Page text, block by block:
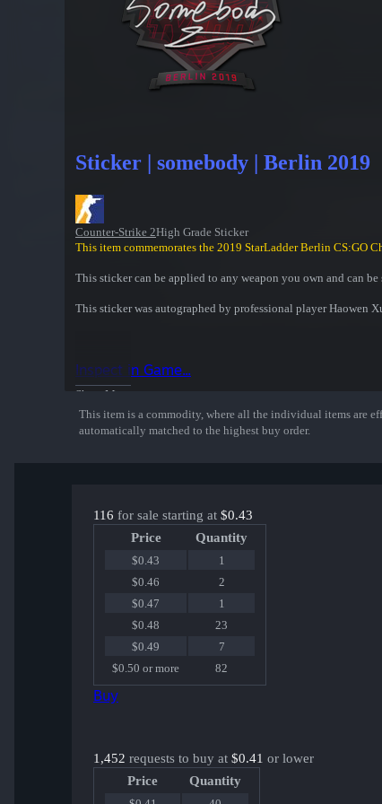
Sticker | somebody | Berlin 2019
Counter-Strike 2High Grade Sticker
This item commemorates the 2019 StarLadder Berlin CS:GO
This sticker can be applied to any weapon you own and can
This sticker was autographed by professional player Haowen
Show More
Inspect in Game...
This item is a commodity, where all the individual items are
automatically matched to the highest buy order.
116 for sale starting at $0.43
Price
Quantity
$0.43
1
$0.46
2
$0.47
1
$0.48
23
$0.49
7
$0.50 or more
82
Buy
1,452 requests to buy at $0.41 or lower
Price
Quantity